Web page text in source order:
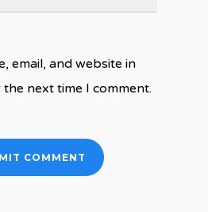
email, and website in
next time I comment.